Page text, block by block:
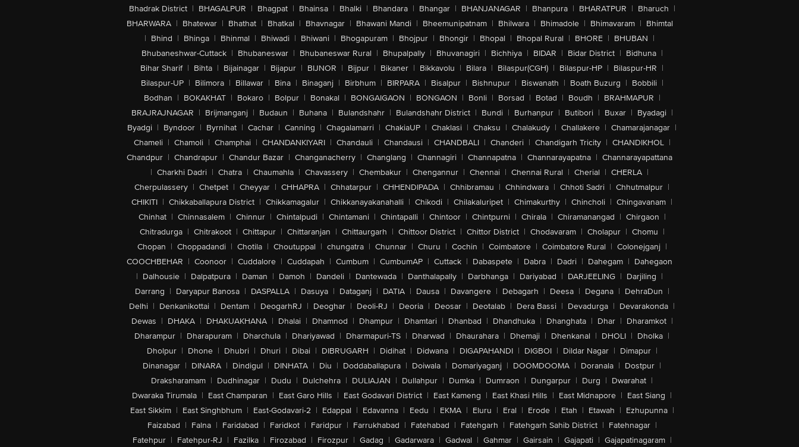
Bhadrak District | BHAGALPUR | Bhagpat | Bhainsa | Bhalki | Bhandara | Bhangar | BHANJANAGAR | Bhanpura | BHARATPUR | Bharuch |
BHARWARA | Bhatewar | Bhathat | Bhatkal | Bhavnagar | Bhawani Mandi | Bheemunipatnam | Bhilwara | Bhimadole | Bhimavaram | Bhimtal
| Bhind | Bhinga | Bhinmal | Bhiwadi | Bhiwani | Bhogapuram | Bhojpur | Bhongir | Bhopal | Bhopal Rural | BHORE | BHUBAN |
Bhubaneshwar-Cuttack | Bhubaneswar | Bhubaneswar Rural | Bhupalpally | Bhuvanagiri | Bichhiya | BIDAR | Bidar District | Bidhuna |
Bihar Sharif | Bihta | Bijainagar | Bijapur | BIJNOR | Bijpur | Bikaner | Bikkavolu | Bilara | Bilaspur(CGH) | Bilaspur-HP | Bilaspur-HR |
Bilaspur-UP | Bilimora | Billawar | Bina | Binaganj | Birbhum | BIRPARA | Bisalpur | Bishnupur | Biswanath | Boath Buzurg | Bobbili |
Bodhan | BOKAKHAT | Bokaro | Bolpur | Bonakal | BONGAIGAON | BONGAON | Bonli | Borsad | Botad | Boudh | BRAHMAPUR |
BRAJRAJNAGAR | Brijmanganj | Budaun | Buhana | Bulandshahr | Bulandshahr District | Bundi | Burhanpur | Butibori | Buxar | Byadagi |
Byadgi | Byndoor | Byrnihat | Cachar | Canning | Chagalamarri | ChakiaUP | Chaklasi | Chaksu | Chalakudy | Challakere | Chamarajanagar |
Chameli | Chamoli | Champhai | CHANDANKIYARI | Chandauli | Chandausi | CHANDBALI | Chanderi | Chandigarh Tricity | CHANDIKHOL |
Chandpur | Chandrapur | Chandur Bazar | Changanacherry | Changlang | Channagiri | Channapatna | Channarayapatna | Channarayapattana
| Charkhi Dadri | Chatra | Chaumahla | Chavassery | Chembakur | Chengannur | Chennai | Chennai Rural | Cherial | CHERLA |
Cherpulassery | Chetpet | Cheyyar | CHHAPRA | Chhatarpur | CHHENDIPADA | Chhibramau | Chhindwara | Chhoti Sadri | Chhutmalpur |
CHIKITI | Chikkaballapura District | Chikkamagalur | Chikkanayakanahalli | Chikodi | Chilakaluripet | Chimakurthy | Chincholi | Chingavanam |
Chinhat | Chinnasalem | Chinnur | Chintalpudi | Chintamani | Chintapalli | Chintoor | Chintpurni | Chirala | Chiramanangad | Chirgaon |
Chitradurga | Chitrakoot | Chittapur | Chittaranjan | Chittaurgarh | Chittoor District | Chittor District | Chodavaram | Cholapur | Chomu |
Chopan | Choppadandi | Chotila | Choutuppal | chungatra | Chunnar | Churu | Cochin | Coimbatore | Coimbatore Rural | Colonejganj |
COOCHBEHAR | Coonoor | Cuddalore | Cuddapah | Cumbum | CumbumAP | Cuttack | Dabaspete | Dabra | Dadri | Dahegam | Dahegaon
| Dalhousie | Dalpatpura | Daman | Damoh | Dandeli | Dantewada | Danthalapally | Darbhanga | Dariyabad | DARJEELING | Darjiling |
Darrang | Daryapur Banosa | DASPALLA | Dasuya | Dataganj | DATIA | Dausa | Davangere | Debagarh | Deesa | Degana | DehraDun |
Delhi | Denkanikottai | Dentam | DeogarhRJ | Deoghar | Deoli-RJ | Deoria | Deosar | Deotalab | Dera Bassi | Devadurga | Devarakonda |
Dewas | DHAKA | DHAKUAKHANA | Dhalai | Dhamnod | Dhampur | Dhamtari | Dhanbad | Dhandhuka | Dhanghata | Dhar | Dharamkot |
Dharampur | Dharapuram | Dharchula | Dhariyawad | Dharmapuri-TS | Dharwad | Dhaurahara | Dhemaji | Dhenkanal | DHOLI | Dholka |
Dholpur | Dhone | Dhubri | Dhuri | Dibai | DIBRUGARH | Didihat | Didwana | DIGAPAHANDI | DIGBOI | Dildar Nagar | Dimapur |
Dinanagar | DINARA | Dindigul | DINHATA | Diu | Doddaballapura | Doiwala | Domariyaganj | DOOMDOOMA | Doranala | Dostpur |
Draksharamam | Dudhinagar | Dudu | Dulchehra | DULIAJAN | Dullahpur | Dumka | Dumraon | Dungarpur | Durg | Dwarahat |
Dwaraka Tirumala | East Champaran | East Garo Hills | East Godavari District | East Kameng | East Khasi Hills | East Midnapore | East Siang |
East Sikkim | East Singhbhum | East-Godavari-2 | Edappal | Edavanna | Eedu | EKMA | Eluru | Eral | Erode | Etah | Etawah | Ezhupunna |
Faizabad | Falna | Faridabad | Faridkot | Faridpur | Farrukhabad | Fatehabad | Fatehgarh | Fatehgarh Sahib District | Fatehnagar |
Fatehpur | Fatehpur-RJ | Fazilka | Firozabad | Firozpur | Gadag | Gadarwara | Gadwal | Gahmar | Gairsain | Gajapati | Gajapatinagaram |